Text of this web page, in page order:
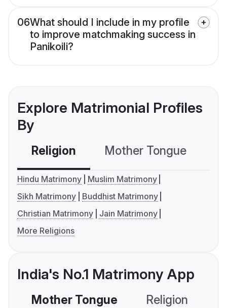
06What should I include in my profile
to improve matchmaking success in
Panikoili?
Explore Matrimonial Profiles
By
Religion Mother Tongue
Hindu Matrimony
Muslim Matrimony
Sikh Matrimony
Buddhist Matrimony
Christian Matrimony
Jain Matrimony
More Religions
India's No.1 Matrimony App
Mother Tongue Religion